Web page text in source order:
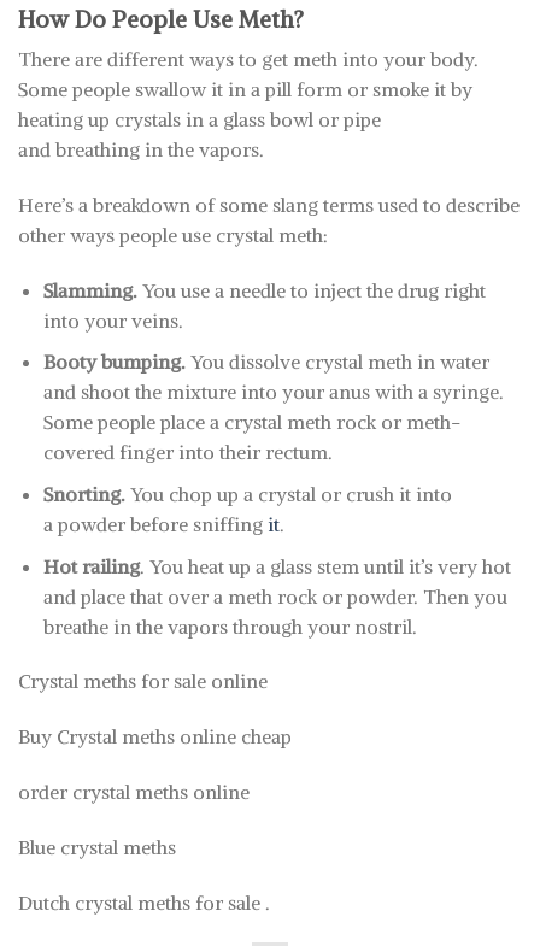
How Do People Use Meth?
There are different ways to get meth into your body.
Some people swallow it in a pill form or smoke it by
heating up crystals in a glass bowl or pipe
and breathing in the vapors.
Here’s a breakdown of some slang terms used to describe
other ways people use crystal meth:
Slamming.You use a needle to inject the drug right
into your veins.
Booty bumping.You dissolve crystal meth in water
and shoot the mixture into your anus with a syringe.
Some people place a crystal meth rock or meth-
covered finger into their rectum.
Snorting.You chop up a crystal or crush it into
a powder before sniffing it.
Hot railing. You heat up a glass stem until it’s very hot
and place that over a meth rock or powder. Then you
breathe in the vapors through your nostril.
Crystal meths for sale online
Buy Crystal meths online cheap
order crystal meths online
Blue crystal meths
Dutch crystal meths for sale .